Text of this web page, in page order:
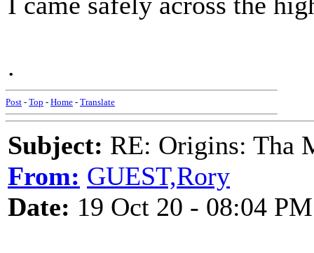
.
Post - Top - Home - Translate
Subject: RE: Origins: Tha
From: GUEST,Rory
Date: 19 Oct 20 - 08:04 PM